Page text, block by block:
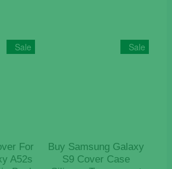
The
options
product
page
Sale
For
A52s
Sale
Buy Samsung Galaxy
S9 Cover Case